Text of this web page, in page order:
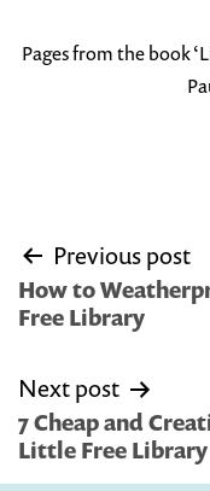
Pages from the book
Post
navigation
Previous post
How to
Free Library
Next post
7 Cheap and
Little Free